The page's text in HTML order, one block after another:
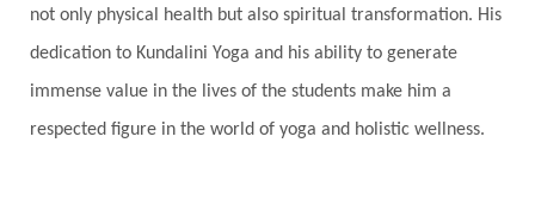
not only physical health but also spiritual transformation. His
dedication to Kundalini Yoga and his ability to generate
immense value in the lives of the students make him a
respected figure in the world of yoga and holistic wellness.